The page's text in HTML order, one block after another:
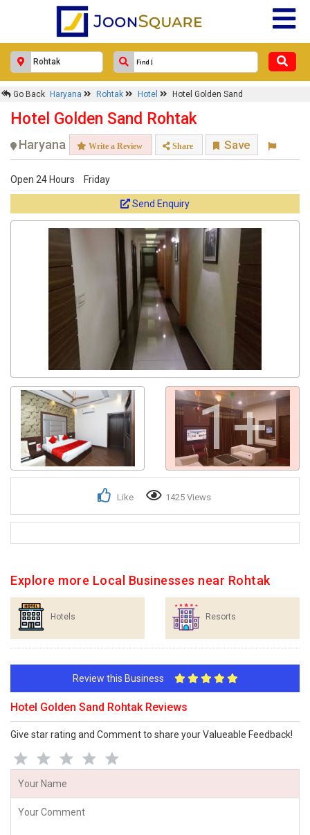
Go Back Haryana Rohtak Hotel Hotel Golden Sand
Hotel Golden Sand Rohtak
Haryana Write a Review Share Save
Open 24 Hours Friday
Send Enquiry
1+
Like 1425 Views
Explore more Local Businesses near Rohtak
Hotels Resorts
Review this Business
Hotel Golden Sand Rohtak Reviews
Give star rating and Comment to share your Valueable Feedback!